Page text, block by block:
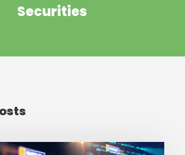
Securities